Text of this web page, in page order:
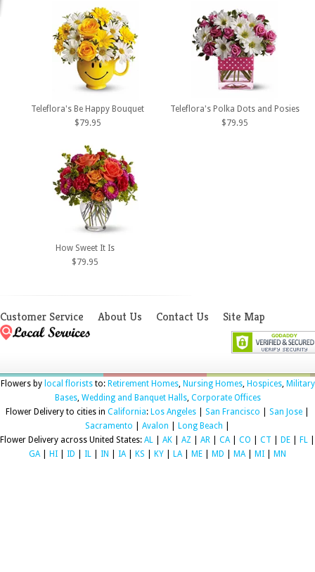
Teleflora's Be Happy Bouquet
$79.95
Teleflora's Polka Dots and Posies
$79.95
How Sweet It Is
$79.95
Customer Service About Us Contact Us Site Map
Flowers by local floriststo: Retirement Homes, Nursing Homes, Hospices, Military
Bases, Wedding and Banquet Halls, Corporate Offices
Flower Delivery to cities in California: Los Angeles San Francisco San Jose
Sacramento
Avalon Long Beach
Flower Delivery across United States: AL AK AZ AR CA CO CT DE FL
GA
HI ID IL IN IA KS KY LA ME MD MA MI MN